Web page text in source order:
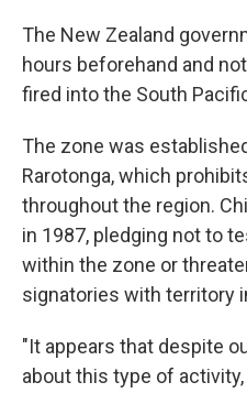
The New Zealand
hours beforehand and
fired into the South
The zone was
Rarotonga, which
throughout the region.
in 1987, pledging not to
within the zone or
signatories with territory
"It appears that despite
about this type of